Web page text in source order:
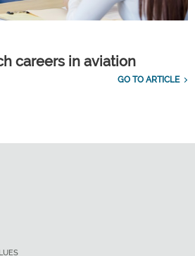
careers in aviation
GO TO ARTICLE